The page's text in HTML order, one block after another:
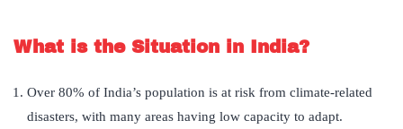
What is the Situation in India?
Over 80% of India’s population is at risk from climate-related
disasters, with many areas having low capacity to adapt.